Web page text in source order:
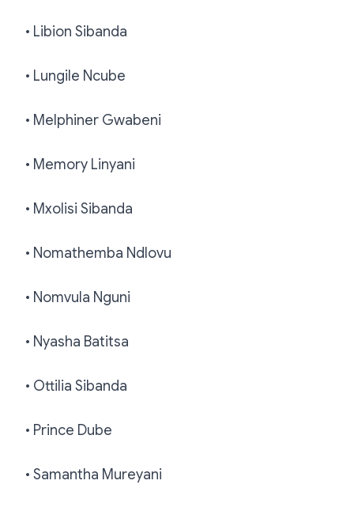
• Libion Sibanda
• Lungile Ncube
• Melphiner Gwabeni
• Memory Linyani
• Mxolisi Sibanda
• Nomathemba Ndlovu
• Nomvula Nguni
• Nyasha Batitsa
• Ottilia Sibanda
• Prince Dube
• Samantha Mureyani